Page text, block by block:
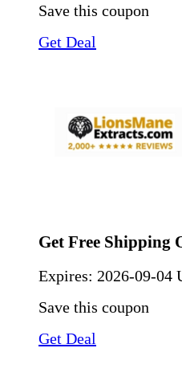
Save this coupon
Get Deal
Get Free Shipping
Expires: 2026-09-04
Save this coupon
Get Deal